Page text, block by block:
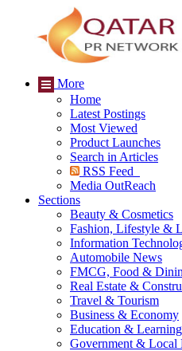
More
Home
Latest Postings
Most Viewed
Product Launches
Search in Articles
RSS Feed
Media OutReach
Sections
Beauty & Cosmetics
Fashion, Lifestyle &
Information
Automobile News
FMCG, Food &
Real Estate &
Travel & Tourism
Business & Economy
Education & Learning
Government & Local